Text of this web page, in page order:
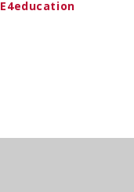
E4education